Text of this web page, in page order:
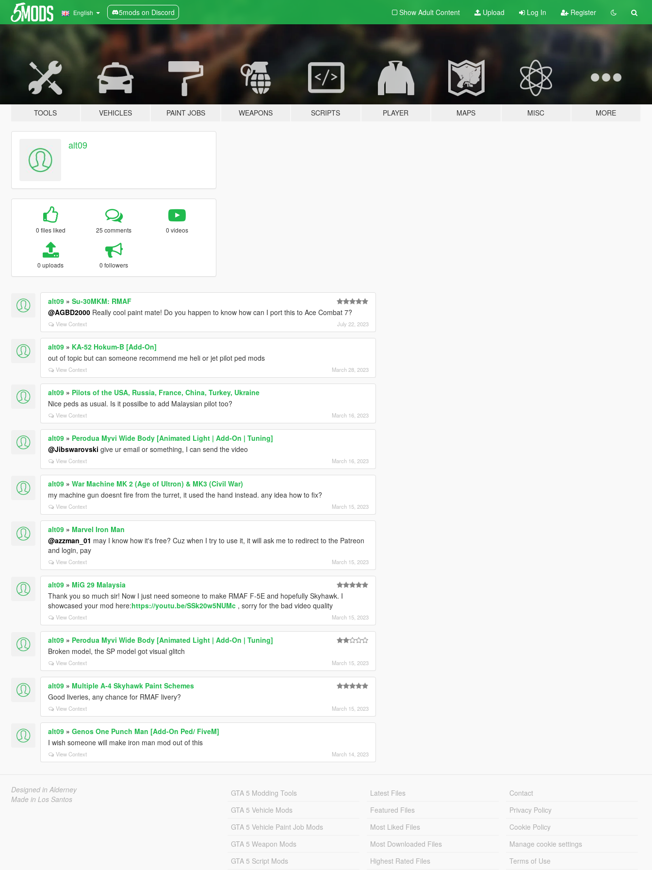
English 5mods on Discord Show Adult Content Upload Log In Register
TOOLS VEHICLES PAINT JOBS WEAPONS SCRIPTS PLAYER MAPS MISC MORE
alt09
0 files liked 25 comments 0 videos
0 uploads 0 followers
alt09» Su-30MKM: RMAF
@AGBD2000Really cool paint mate! Do you happen to know how can I port this to Ace Combat 7?
View Context July 22, 2023
alt09» KA-52 Hokum-B [Add-On]
out of topic but can someone recommend me heli or jet pilot ped mods
View Context March 28, 2023
alt09» Pilots of the USA, Russia, France, China, Turkey, Ukraine
Nice peds as usual. Is it possilbe to add Malaysian pilot too?
View Context March 16, 2023
alt09» Perodua Myvi Wide Body [Animated Light | Add-On | Tuning]
@Jibswarovski give ur email or something, I can send the video
View Context March 16, 2023
alt09» War Machine MK 2 (Age of Ultron) & MK3 (Civil War)
my machine gun doesnt fire from the turret, it used the hand instead. any idea how to fix?
View Context March 15, 2023
alt09» Marvel Iron Man
@azzman_01 may I know how it's free? Cuz when I try to use it, it will ask me to redirect to the Patreon
and login, pay
View Context March 15, 2023
alt09» MiG 29 Malaysia
Thank you so much sir! Now I just need someone to make RMAF F-5E and hopefully Skyhawk. I
showcased your mod here:https://youtu.be/SSk20w5NUMc, sorry for the bad video quality
View Context March 15, 2023
alt09» Perodua Myvi Wide Body [Animated Light | Add-On | Tuning]
Broken model, the SP model got visual glitch
View Context March 15, 2023
alt09» Multiple A-4 Skyhawk Paint Schemes
Good liveries, any chance for RMAF livery?
View Context March 15, 2023
alt09» Genos One Punch Man [Add-On Ped/ FiveM]
I wish someone will make iron man mod out of this
View Context March 14, 2023
Designed in Alderney
Made in Los Santos
GTA 5 Modding Tools
GTA 5 Vehicle Mods
GTA 5 Vehicle Paint Job Mods
GTA 5 Weapon Mods
GTA 5 Script Mods
Latest Files
Featured Files
Most Liked Files
Most Downloaded Files
Highest Rated Files
Contact
Privacy Policy
Cookie Policy
Manage cookie settings
Terms of Use